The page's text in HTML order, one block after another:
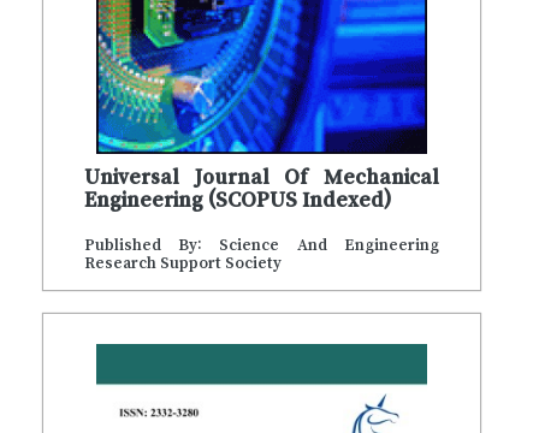
Universal Journal Of Mechanical
Engineering (SCOPUS Indexed)
Published By: Science And Engineering
Research Support Society